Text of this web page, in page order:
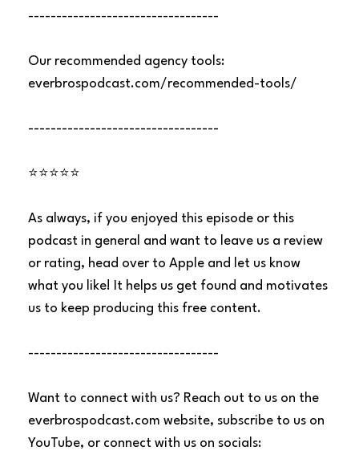
----------------------------------
Our recommended agency tools:
everbrospodcast.com/recommended-tools/
----------------------------------
⭐⭐⭐⭐⭐
As always, if you enjoyed this episode or this
podcast in general and want to leave us a review
or rating, head over to Apple and let us know
what you like! It helps us get found and motivates
us to keep producing this free content.
----------------------------------
Want to connect with us? Reach out to us on the
everbrospodcast.com website, subscribe to us on
YouTube, or connect with us on socials: